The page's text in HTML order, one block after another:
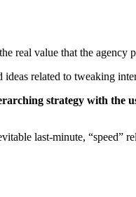
real value that the agency
related to tweaking
strategy with the
last-minute, “speed”